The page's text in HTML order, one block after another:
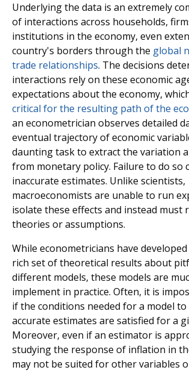
Underlying the data is an extremely
of interactions across households,
institutions in the economy, even
country's borders through the global
trade relationships. The decisions
interactions rely on these economic
expectations about the economy,
critical for the resulting path of the
an econometrician observes detailed
eventual trajectory of economic
daunting task to extract the variation
from monetary policy. Failure to do so
inaccurate estimates. Unlike scientists,
macroeconomists are unable to run
isolate these effects and instead must
theories or assumptions.
While econometricians have
rich set of theoretical results about
different models, these models are
implement in practice. Often, it is
if the conditions needed for a model to
accurate estimates are satisfied for a
Moreover, even if an estimator is
studying the response of inflation in
may not be suited for other variables